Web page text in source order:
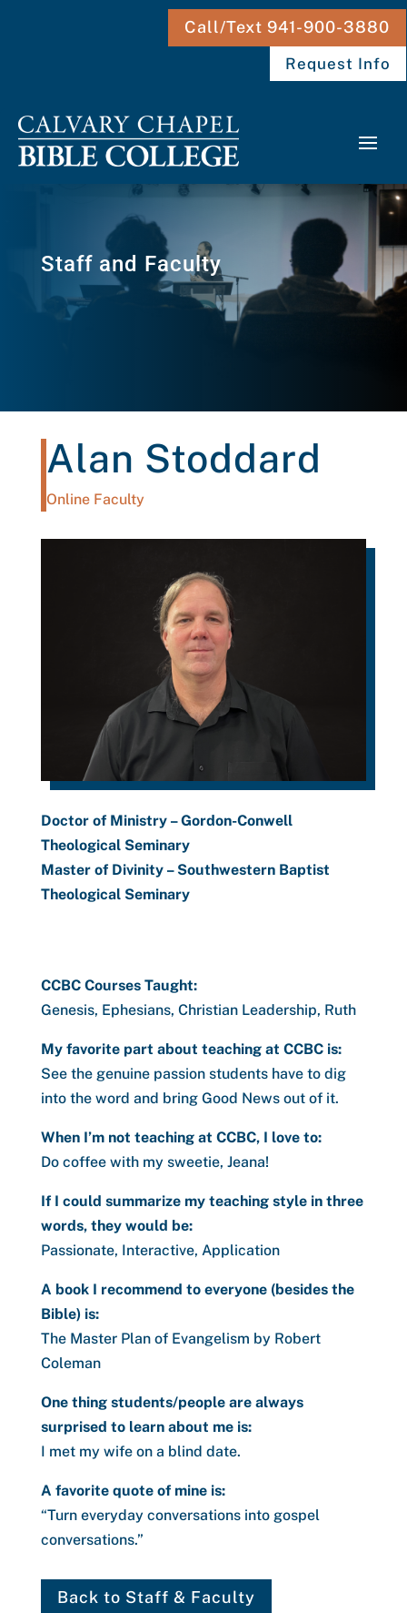
Call/Text 941-900-3880
Request Info
Staff and Faculty
Alan Stoddard
Online Faculty
Doctor of Ministry – Gordon-Conwell
Theological Seminary
Master of Divinity – Southwestern Baptist
Theological Seminary
CCBC Courses Taught:
Genesis, Ephesians, Christian Leadership, Ruth
My favorite part about teaching at CCBC is:
See the genuine passion students have to dig
into the word and bring Good News out of it.
When I’m not teaching at CCBC, I love to:
Do coffee with my sweetie, Jeana!
If I could summarize my teaching style in three
words, they would be:
Passionate, Interactive, Application
A book I recommend to everyone (besides the
Bible) is:
The Master Plan of Evangelism by Robert
Coleman
One thing students/people are always
surprised to learn about me is:
I met my wife on a blind date.
A favorite quote of mine is:
“Turn everyday conversations into gospel
conversations.”
Back to Staff & Faculty